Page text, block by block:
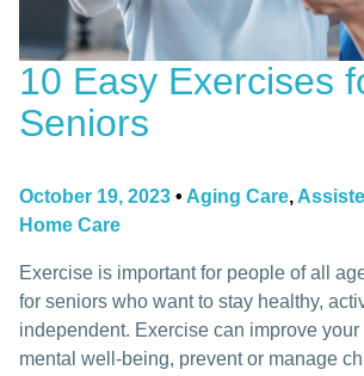
10 Easy Exercises
Seniors
October 19, 2023 • Aging Care,
Home Care
Exercise is important for people of all
for seniors who want to stay healthy,
independent. Exercise can improve
mental well-being, prevent or manage